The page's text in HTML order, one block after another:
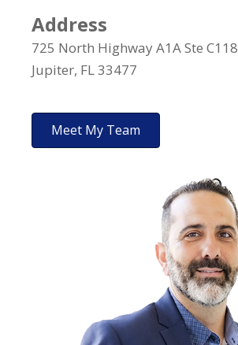
Address
725 North Highway A1A Ste C118
Jupiter, FL 33477
Meet My Team